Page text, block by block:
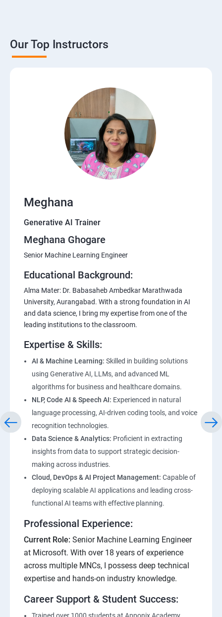
Our Top Instructors
Meghana
Generative AI Trainer
Meghana Ghogare
Senior Machine Learning Engineer
Educational Background:
Alma Mater: Dr. Babasaheb Ambedkar Marathwada
University, Aurangabad. With a strong foundation in AI
and data science, I bring my expertise from one of the
leading institutions to the classroom.
Expertise & Skills:
AI & Machine Learning: Skilled in building solutions
using Generative AI, LLMs, and advanced ML
algorithms for business and healthcare domains.
NLP, Code AI & Speech AI: Experienced in natural
language processing, AI-driven coding tools, and voice
recognition technologies.
Data Science & Analytics: Proficient in extracting
insights from data to support strategic decision-
making across industries.
Cloud, DevOps & AI Project Management: Capable of
deploying scalable AI applications and leading cross-
functional AI teams with effective planning.
Professional Experience:
Current Role: Senior Machine Learning Engineer
at Microsoft. With over 18 years of experience
across multiple MNCs, I possess deep technical
expertise and hands-on industry knowledge.
Career Support & Student Success: